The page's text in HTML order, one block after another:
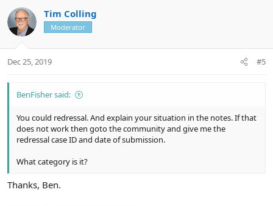
c
t
i
s
Tim Colling
Moderator
Dec 25, 2019 #5
BenFisher said:
You could redressal. And explain your situation in the notes. If that
does not work then goto the community and give me the
redressal case ID and date of submission.
What category is it?
Thanks, Ben.